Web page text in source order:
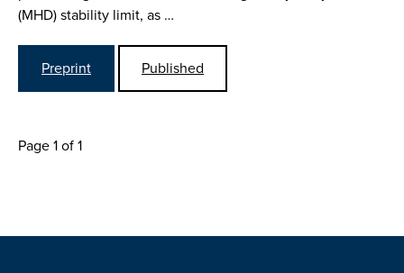
(MHD) stability limit, as …
Preprint Published
Page 1 of 1